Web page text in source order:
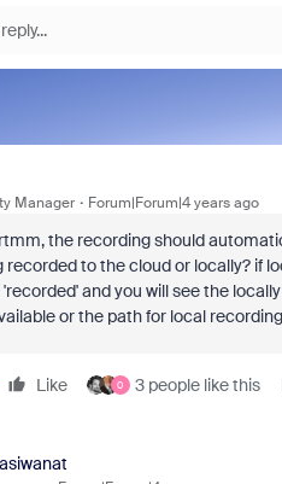
Manager Forum|Forum|4 years ago
the recording should
recorded to the cloud or locally? if
and you will see the
or the path for local
Like 0 3 people like this